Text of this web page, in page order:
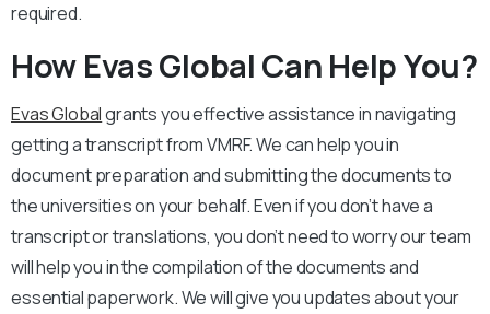
required.
How Evas Global Can Help You?
Evas Globalgrants you effective assistance in navigating
getting a transcript from VMRF. We can help you in
document preparation and submitting the documents to
the universities on your behalf. Even if you don’t have a
transcript or translations, you don’t need to worry our team
will help you in the compilation of the documents and
essential paperwork. We will give you updates about your